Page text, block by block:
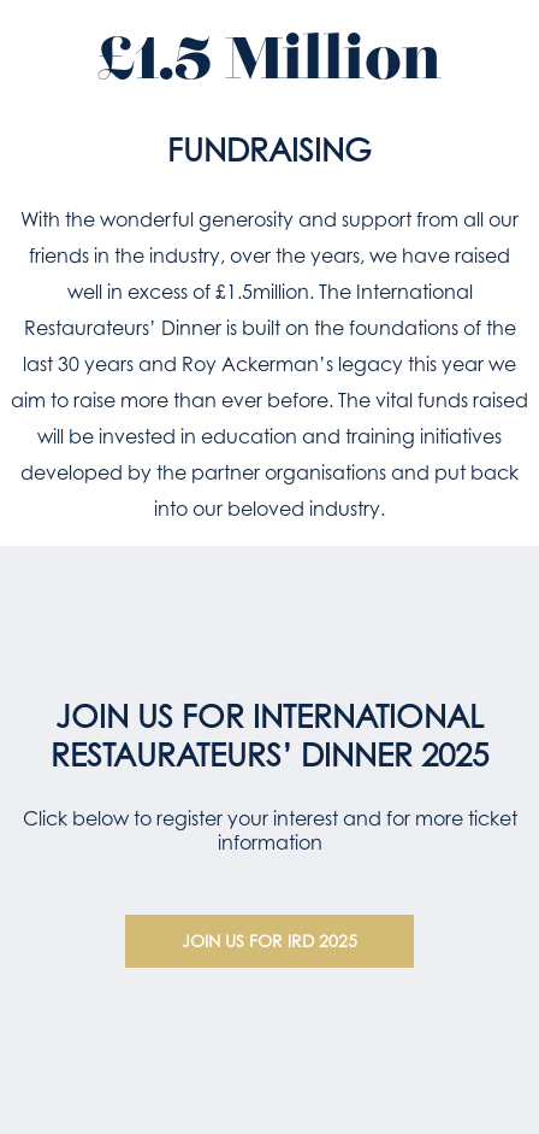
£1.5 Million
FUNDRAISING
With the wonderful generosity and support from all our
friends in the industry, over the years, we have raised
well in excess of £1.5million. The International
Restaurateurs’ Dinner is built on the foundations of the
last 30 years and Roy Ackerman’s legacy this year we
aim to raise more than ever before. The vital funds raised
will be invested in education and training initiatives
developed by the partner organisations and put back
into our beloved industry.
JOIN US FOR INTERNATIONAL
RESTAURATEURS’ DINNER 2025
Click below to register your interest and for more ticket
information
JOIN US FOR IRD 2025